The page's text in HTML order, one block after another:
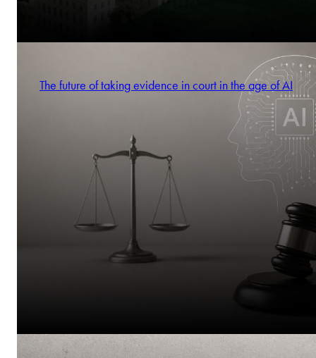
The future of taking evidence in court in the age of AI